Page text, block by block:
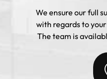
We ensure our full
with regards to
The team is